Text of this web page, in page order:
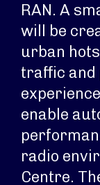
RAN. A
will be
urban
traffic and
enable
radio
Centre.